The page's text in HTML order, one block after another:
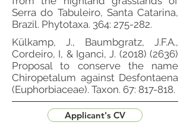
Serra do Tabuleiro, Santa Catarina,
Brazil. Phytotaxa. 364: 275-282.
Külkamp, J., Baumbgratz, J.F.A.,
Cordeiro, I, & Iganci, J. (2018) (2636)
Proposal to conserve the name
Chiropetalum against Desfontaena
(Euphorbiaceae). Taxon. 67: 817-818.
Applicant's CV